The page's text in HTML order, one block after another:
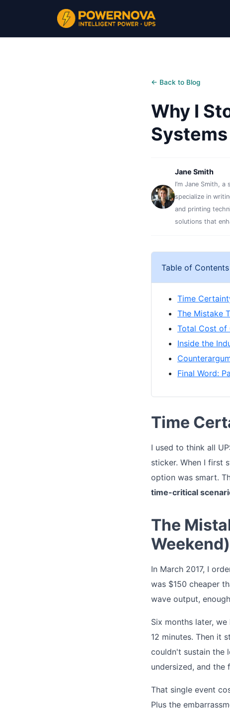
← Back to Blog
Why I
Jane Smith
I’m Jane Smith,
specialize in
and printing
solutions that
Table of Contents
Time
The Mistake
Total Cost of
Inside the
Final Word:
Time
I used to think all
sticker. When I first
option was smart.
time-critical
The
Weekend)
In March 2017, I
was $150 cheaper
wave output,
Six months later,
12 minutes. Then it
couldn't sustain the
undersized, and the
That single event
Plus the